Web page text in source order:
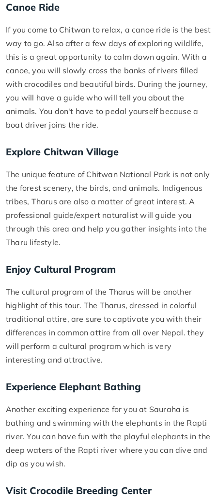
Canoe Ride
If you come to Chitwan to relax, a canoe ride is the best
way to go. Also after a few days of exploring wildlife,
this is a great opportunity to calm down again. With a
canoe, you will slowly cross the banks of rivers filled
with crocodiles and beautiful birds. During the journey,
you will have a guide who will tell you about the
animals. You don't have to pedal yourself because a
boat driver joins the ride.
Explore Chitwan Village
The unique feature of Chitwan National Park is not only
the forest scenery, the birds, and animals. Indigenous
tribes, Tharus are also a matter of great interest. A
professional guide/expert naturalist will guide you
through this area and help you gather insights into the
Tharu lifestyle.
Enjoy Cultural Program
The cultural program of the Tharus will be another
highlight of this tour. The Tharus, dressed in colorful
traditional attire, are sure to captivate you with their
differences in common attire from all over Nepal. they
will perform a cultural program which is very
interesting and attractive.
Experience Elephant Bathing
Another exciting experience for you at Sauraha is
bathing and swimming with the elephants in the Rapti
river. You can have fun with the playful elephants in the
deep waters of the Rapti river where you can dive and
dip as you wish.
Visit Crocodile Breeding Center